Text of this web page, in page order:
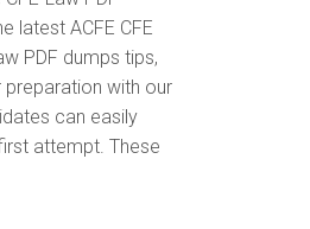
latest ACFE CFE
PDF dumps tips,
with our
can easily
attempt. These